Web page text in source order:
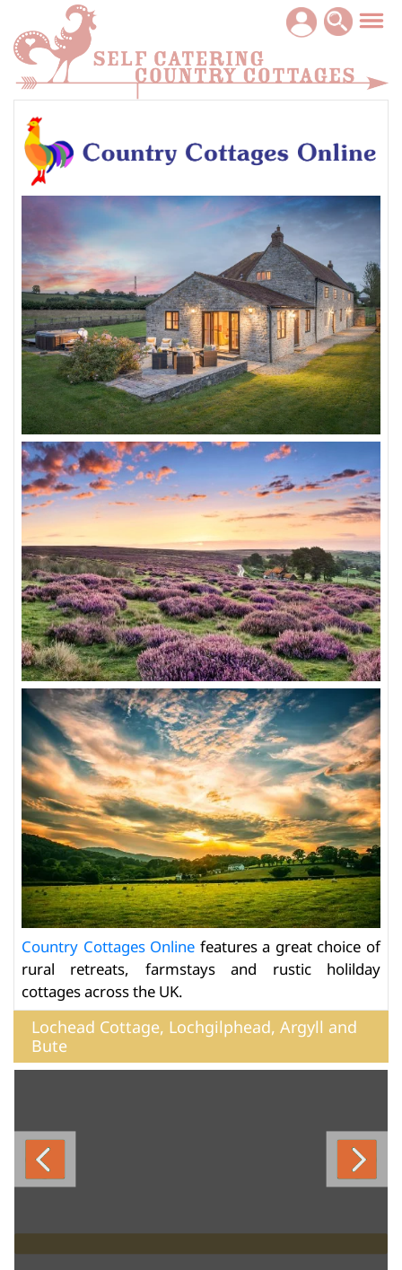
Country Cottages Online features a great choice of
rural retreats, farmstays and rustic holilday
cottages across the UK.
Lochead Cottage, Lochgilphead, Argyll and
Bute